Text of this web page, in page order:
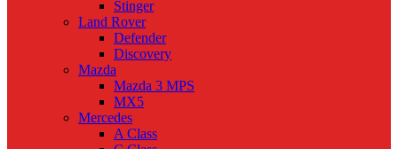
Stinger
Land Rover
Defender
Discovery
Mazda
Mazda 3 MPS
MX5
Mercedes
A Class